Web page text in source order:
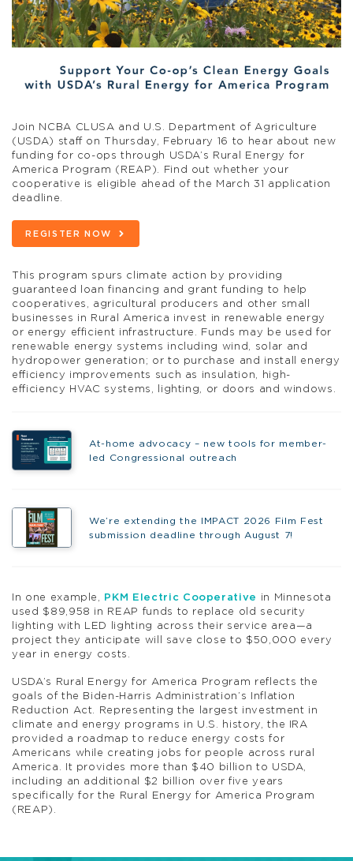
Join NCBA CLUSA and U.S. Department of Agriculture
(USDA) staff on Thursday, February 16 to hear about new
funding for co-ops through USDA’s Rural Energy for
America Program (REAP). Find out whether your
cooperative is eligible ahead of the March 31 application
deadline.
REGISTER NOW
This program spurs climate action by providing
guaranteed loan financing and grant funding to help
cooperatives, agricultural producers and other small
businesses in Rural America invest in renewable energy
or energy efficient infrastructure. Funds may be used for
renewable energy systems including wind, solar and
hydropower generation; or to purchase and install energy
efficiency improvements such as insulation, high-
efficiency HVAC systems, lighting, or doors and windows.
At-home advocacy – new tools for member-
led Congressional outreach
We’re extending the IMPACT 2026 Film Fest
submission deadline through August 7!
In one example, PKM Electric Cooperative
in Minnesota
used $89,958 in REAP funds to replace old security
lighting with LED lighting across their service area—a
project they anticipate will save close to $50,000 every
year in energy costs.
USDA’s Rural Energy for America Program reflects the
goals of the Biden-Harris Administration’s Inflation
Reduction Act. Representing the largest investment in
climate and energy programs in U.S. history, the IRA
provided a roadmap to reduce energy costs for
Americans while creating jobs for people across rural
America. It provides more than $40 billion to USDA,
including an additional $2 billion over five years
specifically for the Rural Energy for America Program
(REAP).